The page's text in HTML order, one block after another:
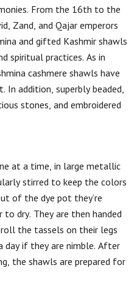
From the 16th to the
Zand, and Qajar emperors
and gifted Kashmir shawls
spiritual practices. As in
cashmere shawls have
In addition, superbly beaded,
stones, and embroidered
at a time, in large metallic
stirred to keep the colors
of the dye pot they’re
to dry. They are then handed
the tassels on their legs
day if they are nimble. After
the shawls are prepared for